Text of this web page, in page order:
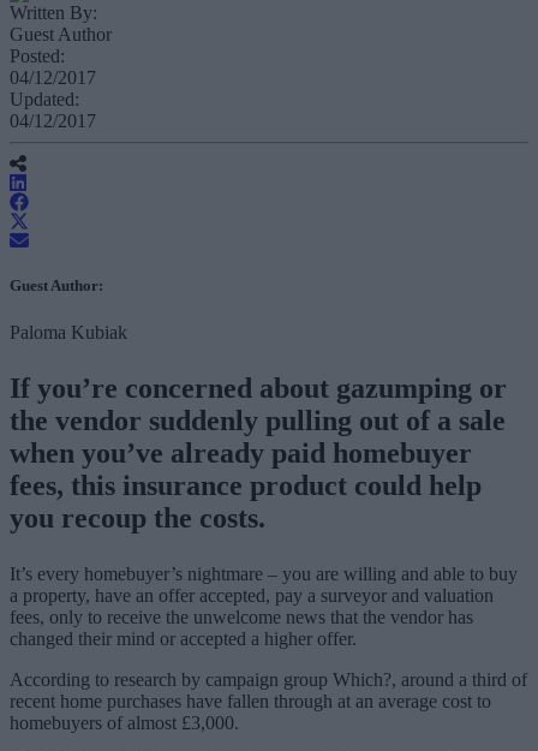
Written By:
Guest Author
Posted:
04/12/2017
Updated:
04/12/2017
Guest Author:
Paloma Kubiak
If you’re concerned about gazumping or
the vendor suddenly pulling out of a sale
when you’ve already paid homebuyer
fees, this insurance product could help
you recoup the costs.
It’s every homebuyer’s nightmare – you are willing and able to buy
a property, have an offer accepted, pay a surveyor and valuation
fees, only to receive the unwelcome news that the vendor has
changed their mind or accepted a higher offer.
According to research by campaign group Which?, around a third of
recent home purchases have fallen through at an average cost to
homebuyers of almost £3,000.